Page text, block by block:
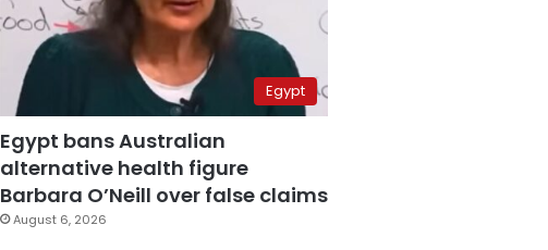
Egypt
Egypt bans Australian
alternative health figure
Barbara O’Neill over false claims
August 6, 2026